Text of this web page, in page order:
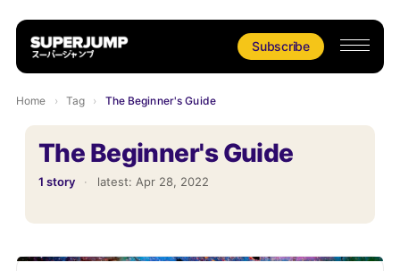
Subscribe
Home › Tag › The Beginner's Guide
The Beginner's Guide
1 story · latest: Apr 28, 2022